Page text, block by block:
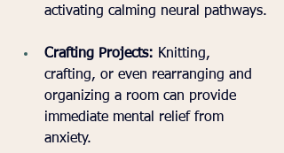
activating calming neural pathways.
Crafting Projects: Knitting,
crafting, or even rearranging and
organizing a room can provide
immediate mental relief from
anxiety.